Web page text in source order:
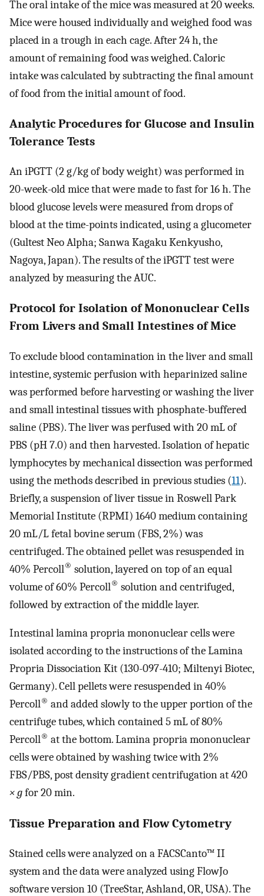
The oral intake of the mice was measured at 20 weeks.
Mice were housed individually and weighed food was
placed in a trough in each cage. After 24 h, the
amount of remaining food was weighed. Caloric
intake was calculated by subtracting the final amount
of food from the initial amount of food.
Analytic Procedures for Glucose and Insulin
Tolerance Tests
An iPGTT (2 g/kg of body weight) was performed in
20-week-old mice that were made to fast for 16 h. The
blood glucose levels were measured from drops of
blood at the time-points indicated, using a glucometer
(Gultest Neo Alpha; Sanwa Kagaku Kenkyusho,
Nagoya, Japan). The results of the iPGTT test were
analyzed by measuring the AUC.
Protocol for Isolation of Mononuclear Cells
From Livers and Small Intestines of Mice
To exclude blood contamination in the liver and small
intestine, systemic perfusion with heparinized saline
was performed before harvesting or washing the liver
and small intestinal tissues with phosphate-buffered
saline (PBS). The liver was perfused with 20 mL of
PBS (pH 7.0) and then harvested. Isolation of hepatic
lymphocytes by mechanical dissection was performed
using the methods described in previous studies (11).
Briefly, a suspension of liver tissue in Roswell Park
Memorial Institute (RPMI) 1640 medium containing
20 mL/L fetal bovine serum (FBS, 2%) was
centrifuged. The obtained pellet was resuspended in
40% Percoll® solution, layered on top of an equal
volume of 60% Percoll® solution and centrifuged,
followed by extraction of the middle layer.
Intestinal lamina propria mononuclear cells were
isolated according to the instructions of the Lamina
Propria Dissociation Kit (130-097-410; Miltenyi Biotec,
Germany). Cell pellets were resuspended in 40%
Percoll® and added slowly to the upper portion of the
centrifuge tubes, which contained 5 mL of 80%
Percoll® at the bottom. Lamina propria mononuclear
cells were obtained by washing twice with 2%
FBS/PBS, post density gradient centrifugation at 420
× gfor 20 min.
Tissue Preparation and Flow Cytometry
Stained cells were analyzed on a FACSCanto™ II
system and the data were analyzed using FlowJo
software version 10 (TreeStar, Ashland, OR, USA). The